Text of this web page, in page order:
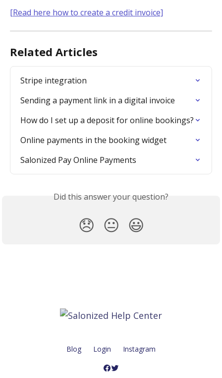
[Read here how to create a credit invoice]
Related Articles
Stripe integration
Sending a payment link in a digital invoice
How do I set up a deposit for online bookings?
Online payments in the booking widget
Salonized Pay Online Payments
Did this answer your question?
😞 😐 😃
Blog Login Instagram